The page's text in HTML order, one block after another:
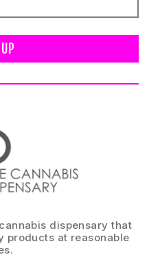
dispensary that
products at reasonable